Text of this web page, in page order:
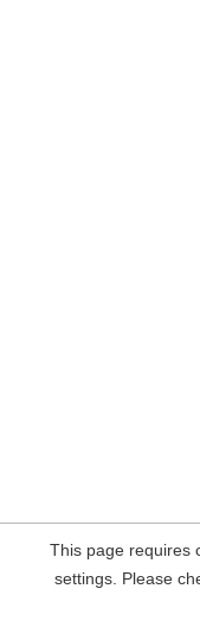
This page requires
settings. Please